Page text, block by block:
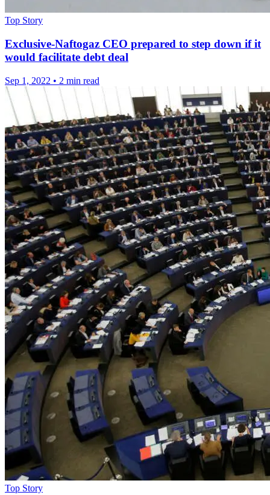
Top Story
Exclusive-Naftogaz CEO prepared to step down if it
would facilitate debt deal
Sep 1, 2022 • 2 min read
Top Story